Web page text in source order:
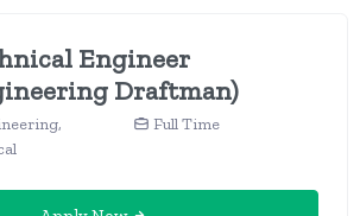
Engineer
Draftman)
Full Time